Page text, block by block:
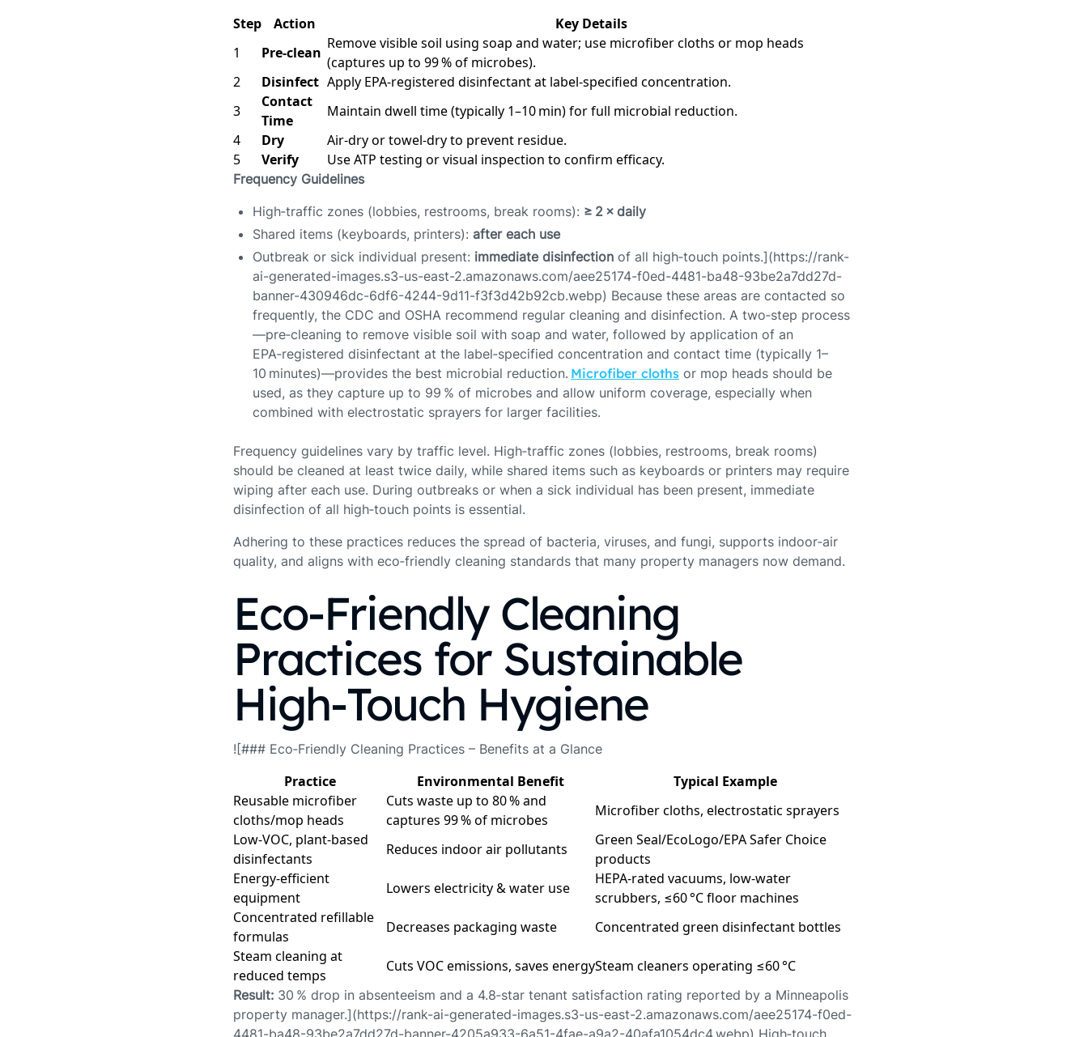
Step Action
Key Details
1
Pre‑clean
Remove visible soil using soap and water; use microfiber cloths or mop heads
(captures up to 99 % of microbes).
2
Disinfect Apply EPA‑registered disinfectant at label‑specified concentration.
3
Contact
Time
Maintain dwell time (typically 1–10 min) for full microbial reduction.
4
Dry
Air‑dry or towel‑dry to prevent residue.
5
Verify Use ATP testing or visual inspection to confirm efficacy.
Frequency Guidelines
High‑traffic zones (lobbies, restrooms, break rooms): ≥ 2 × daily
Shared items (keyboards, printers): after each use
Outbreak or sick individual present: immediate disinfection of all high‑touch points.](https://rank-
ai-generated-images.s3-us-east-2.amazonaws.com/aee25174-f0ed-4481-ba48-93be2a7dd27d-
banner-430946dc-6df6-4244-9d11-f3f3d42b92cb.webp) Because these areas are contacted so
frequently, the CDC and OSHA recommend regular cleaning and disinfection. A two‑step process
—pre‑cleaning to remove visible soil with soap and water, followed by application of an
EPA‑registered disinfectant at the label‑specified concentration and contact time (typically 1–
10 minutes)—provides the best microbial reduction. ​ Microfiber cloths ​ or mop heads should be
used, as they capture up to 99 % of microbes and allow uniform coverage, especially when
combined with electrostatic sprayers for larger facilities.
Frequency guidelines vary by traffic level. High‑traffic zones (lobbies, restrooms, break rooms)
should be cleaned at least twice daily, while shared items such as keyboards or printers may require
wiping after each use. During outbreaks or when a sick individual has been present, immediate
disinfection of all high‑touch points is essential.
Adhering to these practices reduces the spread of bacteria, viruses, and fungi, supports indoor‑air
quality, and aligns with eco‑friendly cleaning standards that many property managers now demand.
Eco‑Friendly Cleaning
Practices for Sustainable
High‑Touch Hygiene
![### Eco‑Friendly Cleaning Practices – Benefits at a Glance
Practice Environmental Benefit
Typical Example
Reusable microfiber
cloths/mop heads
Cuts waste up to 80 % and
captures 99 % of microbes
Microfiber cloths, electrostatic sprayers
Low‑VOC, plant‑based
disinfectants
Reduces indoor air pollutants
Green Seal/EcoLogo/EPA Safer Choice
products
Energy‑efficient
equipment
Lowers electricity & water use
HEPA‑rated vacuums, low‑water
scrubbers, ≤60 °C floor machines
Concentrated refillable
formulas
Decreases packaging waste
Concentrated green disinfectant bottles
Steam cleaning at
reduced temps
Cuts VOC emissions, saves energySteam cleaners operating ≤60 °C
Result: 30 % drop in absenteeism and a 4.8‑star tenant satisfaction rating reported by a Minneapolis
property manager.](https://rank-ai-generated-images.s3-us-east-2.amazonaws.com/aee25174-f0ed-
4481-ba48-93be2a7dd27d-banner-4205a933-6a51-4fae-a9a2-40afa1054dc4.webp) High‑touch